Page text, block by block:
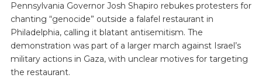
Pennsylvania Governor Josh Shapiro rebukes protesters for
chanting “genocide” outside a falafel restaurant in
Philadelphia, calling it blatant antisemitism. The
demonstration was part of a larger march against Israel’s
military actions in Gaza, with unclear motives for targeting
the restaurant.